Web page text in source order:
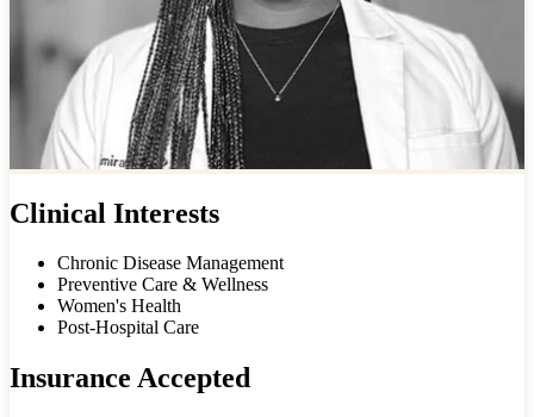
Clinical Interests
Chronic Disease Management
Preventive Care & Wellness
Women's Health
Post-Hospital Care
Insurance Accepted